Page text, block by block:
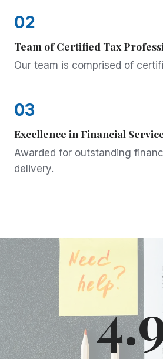
02
Team of Certified Tax
Our team is comprised of
03
Excellence in Financial
Awarded for outstanding
delivery.